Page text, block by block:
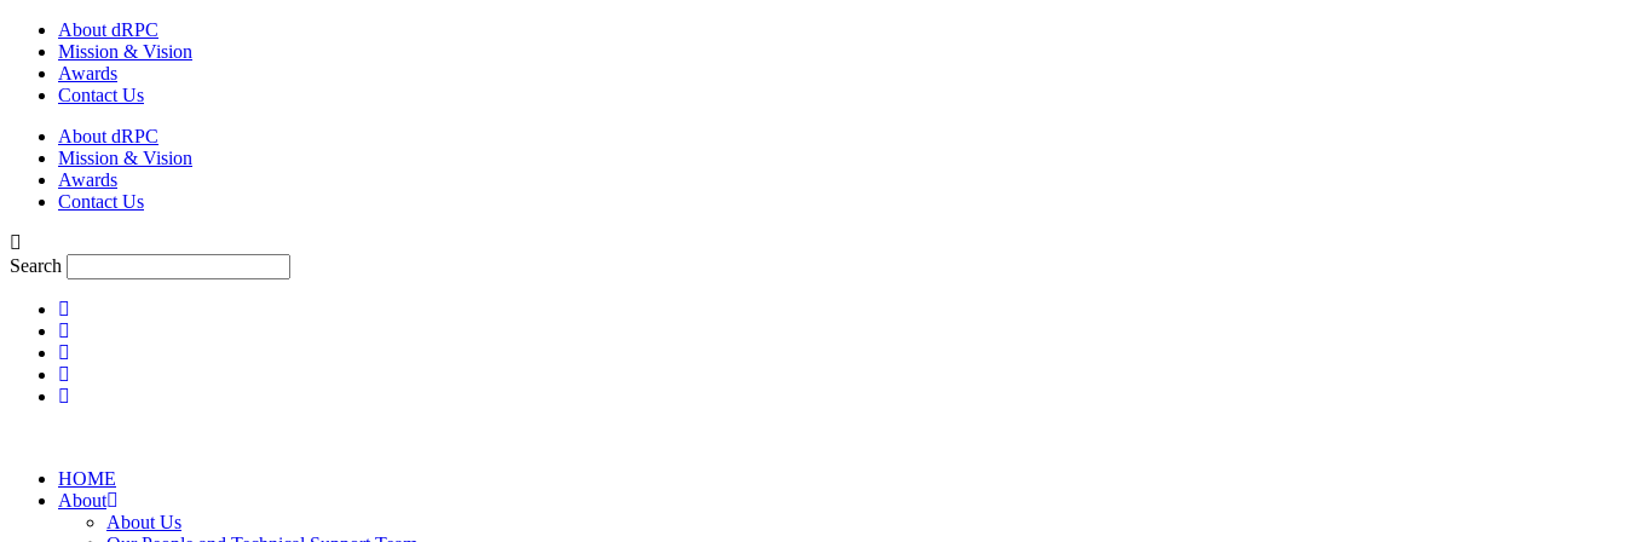
Skip
content
About dRPC
Mission & Vision
Awards
Contact Us
About dRPC
Mission & Vision
Awards
Contact Us
Search
HOME
About
About Us